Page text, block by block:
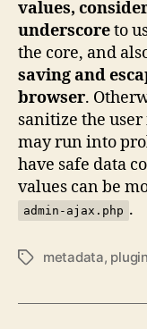
values,
underscoreto
the core, and
saving and
browser.
sanitize the
may run into
have safe data
values can be
admin-ajax.php .
Tagsmetadata, plugin